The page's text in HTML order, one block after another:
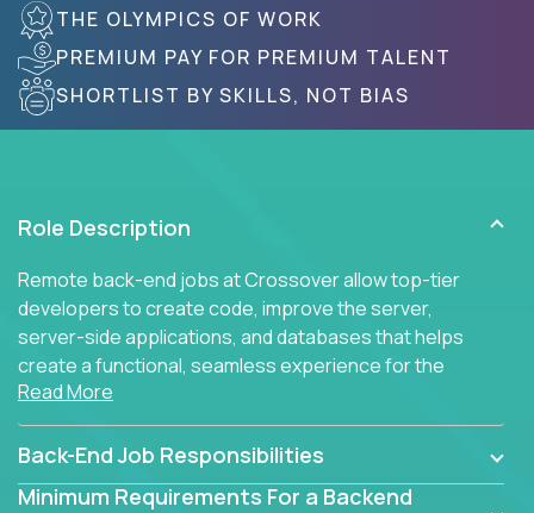
THE OLYMPICS OF WORK
PREMIUM PAY FOR PREMIUM TALENT
SHORTLIST BY SKILLS, NOT BIAS
Role Description
Remote back-end jobs at Crossover allow top-tier
developers to create code, improve the server,
server-side applications, and databases that helps
create a functional, seamless experience for the
end user.
Read More
Back-End Job Responsibilities
Minimum Requirements For a Backend